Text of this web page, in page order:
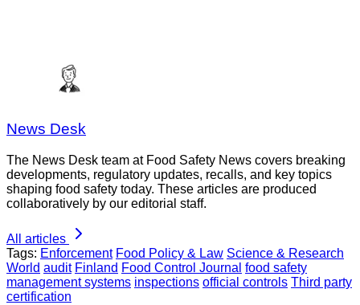
News Desk
The News Desk team at Food Safety News covers breaking
developments, regulatory updates, recalls, and key topics
shaping food safety today. These articles are produced
collaboratively by our editorial staff.
All articles
Tags: Enforcement Food Policy & Law Science & Research
World audit Finland Food Control Journal food safety
management systems inspections official controls Third party
certification